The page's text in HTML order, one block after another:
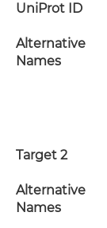
UniProt ID
Alternative
Names
Target 2
Alternative
Names